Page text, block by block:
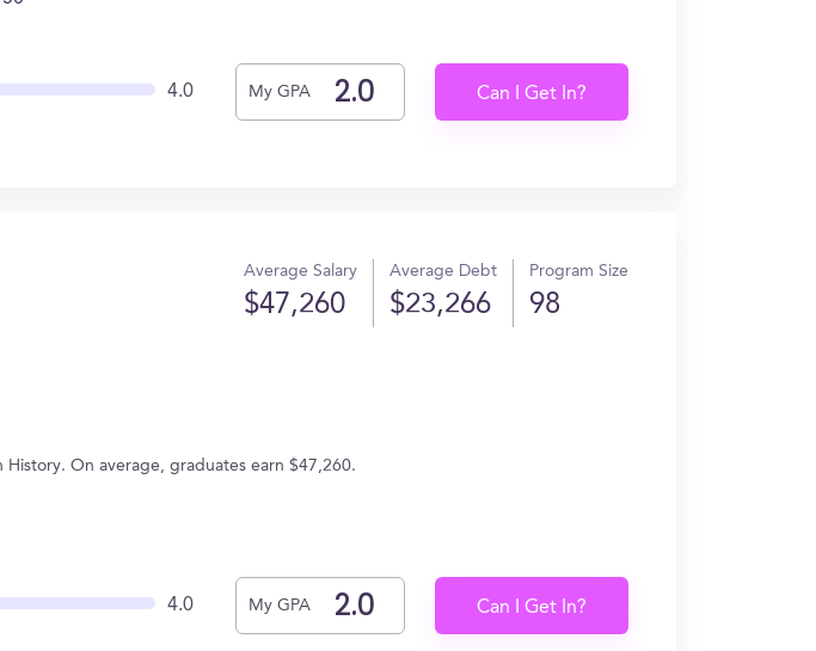
4.0 My GPA Can I Get In?
Average Salary
$47,260
Average Debt
$23,266
Program Size
98
On average, graduates earn $47,260.
4.0 My GPA Can I Get In?